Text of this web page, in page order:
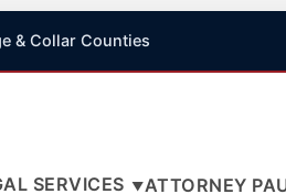
& Collar Counties
SERVICES ▼ATTORNEY